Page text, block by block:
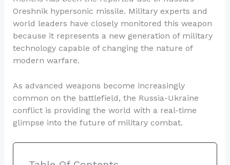
Oreshnik hypersonic missile. Military experts and
world leaders have closely monitored this weapon
because it represents a new generation of military
technology capable of changing the nature of
modern warfare.
As advanced weapons become increasingly
common on the battlefield, the Russia-Ukraine
conflict is providing the world with a real-time
glimpse into the future of military combat.